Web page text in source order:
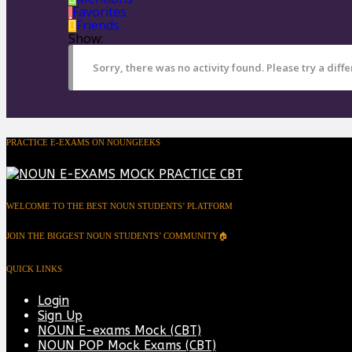
Favorites
Friends
Show:
Sorry, there was no activity found. Please try a
PRACTICE E-EXAMS ON NOUNGEEKS
WELCOME TO THE BEST NOUN STUDENTS’ PLATFORM
JOIN THE BIGGEST NOUN STUDENTS’ COMMUNITY🏠
QUICK LINKS
Login
Sign Up
NOUN E-exams Mock (CBT)
NOUN POP Mock Exams (CBT)